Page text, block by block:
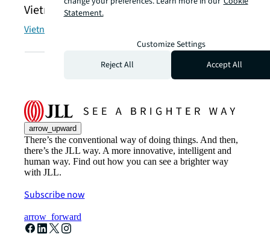
Vietnamese | Tiếng Việt
Vietnam | Việt Nam
arrow_upward
There’s the conventional way of doing things. And then,
there’s the JLL way. A more innovative, intelligent and
human way. Find out how you can see a brighter way
with JLL.
Subscribe now
arrow_forward
Statement.
Customize Settings
Reject All
Accept All